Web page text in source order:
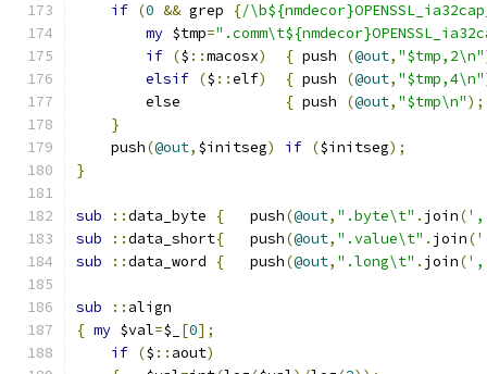
if (0 && grep {/
my $tmp=
if ($ ::macosx) { push (@out, "$tmp,2\n"
elsif ($ ::elf) { push (@out, "$tmp,4\n"
{ push (@out, "$tmp\n");
}
    push
(@out, $initseg) if ($initseg);
}
sub :: {
   push
(@out, ".byte\t" . join(
sub
::data_short{
   push
(@out, ".value\t" . join(
sub
::data_word {
   push
(@out, ".long\t" . join(
sub :: align
{ my $val=$_ [0];
if ($ :: aout)